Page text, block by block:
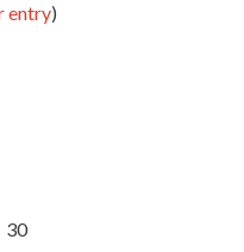
entry)
30